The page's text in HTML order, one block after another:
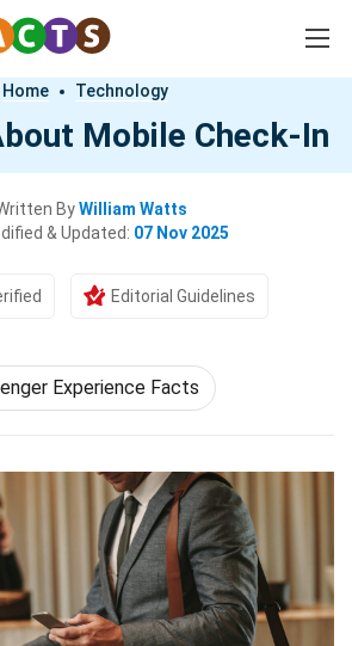
Home Technology
Mobile Check-In
ByWilliam Watts
& Updated: 07 Nov 2025
Editorial Guidelines
Experience Facts